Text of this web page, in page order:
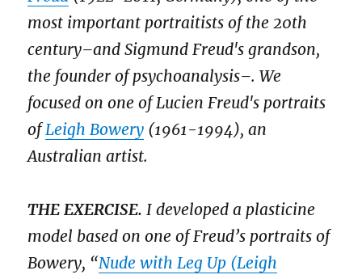
most important portraitists of the 20th
century–and Sigmund Freud's grandson,
the founder of psychoanalysis–. We
focused on one of Lucien Freud's portraits
ofLeigh Bowery (1961-1994), an
Australian artist.
THE EXERCISE.I developed a plasticine
model based on one of Freud’s portraits of
Bowery, “Nude with Leg Up (Leigh